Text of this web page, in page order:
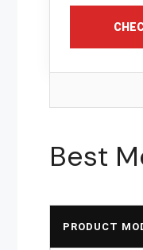
Best
PRODUCT